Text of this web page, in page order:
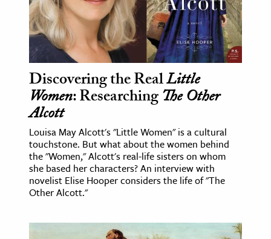
Discovering the RealLittle
Women: ResearchingThe Other
Alcott
Louisa May Alcott's "Little Women" is a cultural
touchstone. But what about the women behind
the "Women," Alcott's real-life sisters on whom
she based her characters? An interview with
novelist Elise Hooper considers the life of "The
Other Alcott."